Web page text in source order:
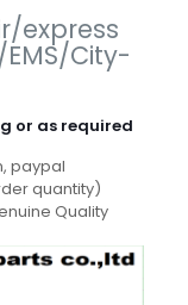
express
EMS/City-
or as required
paypal
quantity)
Quality